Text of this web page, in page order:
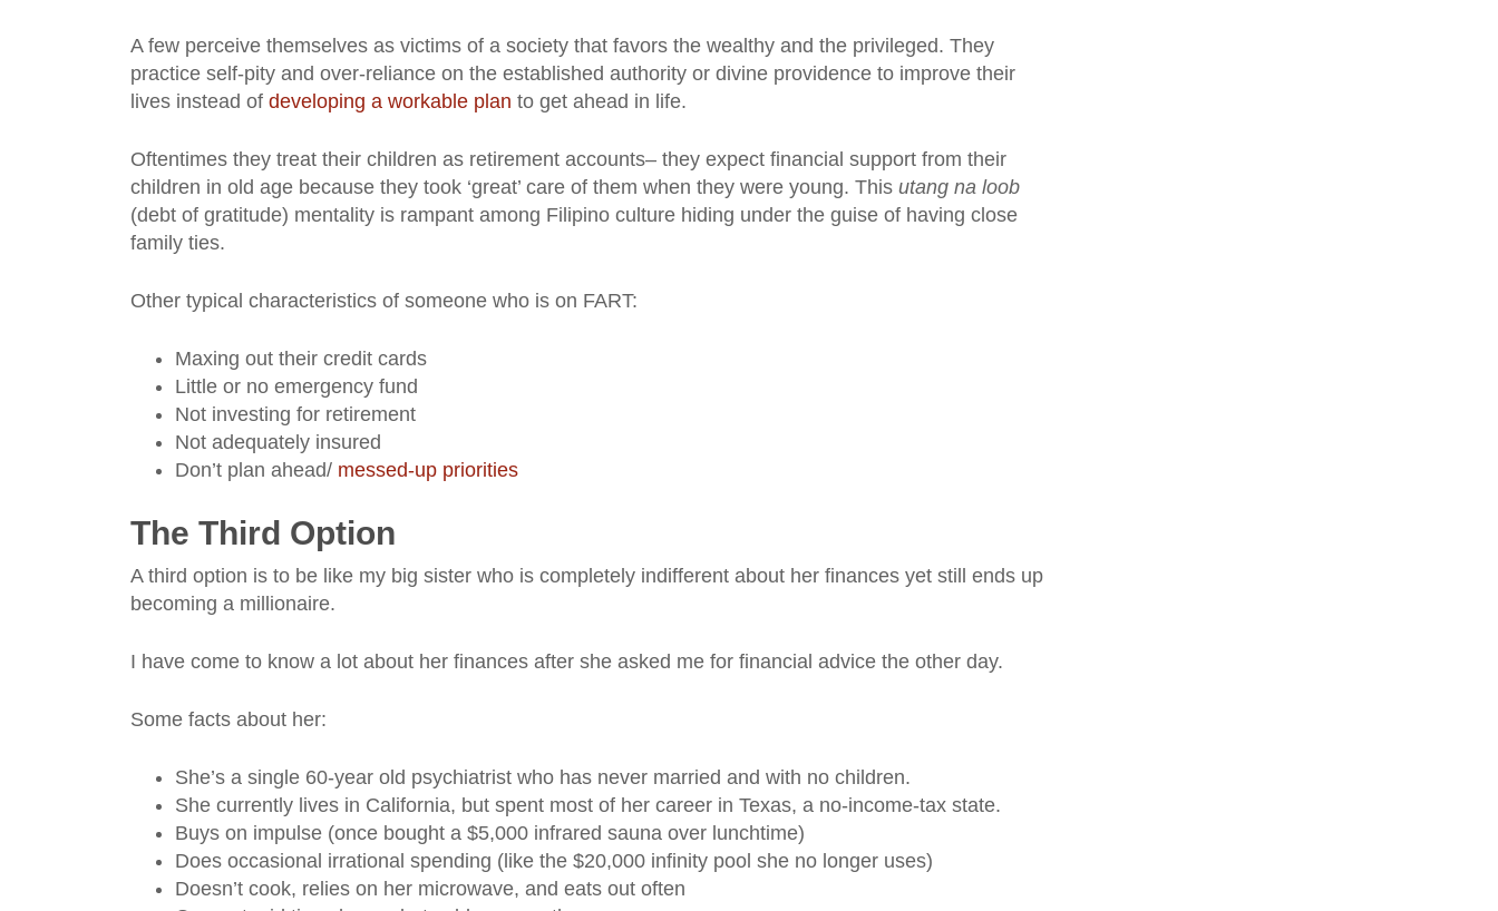
A few perceive themselves as victims of a society that favors the wealthy and the privileged. They
practice self-pity and over-reliance on the established authority or divine providence to improve their
lives instead of developing a workable plan to get ahead in life.
Oftentimes they treat their children as retirement accounts– they expect financial support from their
children in old age because they took ‘great’ care of them when they were young. This utang na loob
(debt of gratitude) mentality is rampant among Filipino culture hiding under the guise of having close
family ties.
Other typical characteristics of someone who is on FART:
Maxing out their credit cards
Little or no emergency fund
Not investing for retirement
Not adequately insured
Don’t plan ahead/ messed-up priorities
The Third Option
A third option is to be like my big sister who is completely indifferent about her finances yet still ends up
becoming a millionaire.
I have come to know a lot about her finances after she asked me for financial advice the other day.
Some facts about her:
She’s a single 60-year old psychiatrist who has never married and with no children.
She currently lives in California, but spent most of her career in Texas, a no-income-tax state.
Buys on impulse (once bought a $5,000 infrared sauna over lunchtime)
Does occasional irrational spending (like the $20,000 infinity pool she no longer uses)
Doesn’t cook, relies on her microwave, and eats out often